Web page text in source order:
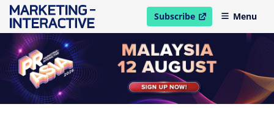
Subscribe
open in new windowMenu